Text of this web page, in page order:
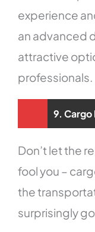
experience
an advanced
attractive
professionals.
9.
Don’t let the
fool you –
the
surprisingly